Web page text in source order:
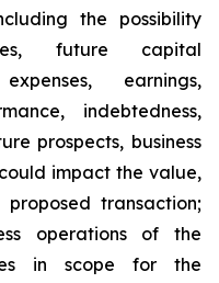
the possibility
future capital
earnings,
indebtedness,
prospects, business
impact the value,
transaction;
operations of the
in scope for the